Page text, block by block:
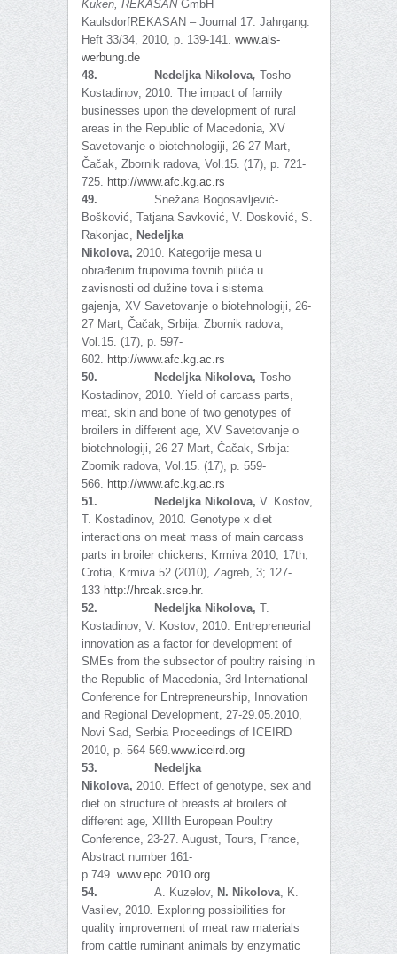
Kuken, REKASAN GmbH
KaulsdorfREKASAN – Journal 17. Jahrgang.
Heft 33/34, 2010, p. 139-141. www.als-
werbung.de
48.
Nedeljka Nikolova, Tosho
Kostadinov, 2010. The impact of family
businesses upon the development of rural
areas in the Republic of Macedonia, XV
Savetovanje o biotehnologiji, 26-27 Mart,
Čačak, Zbornik radova, Vol.15. (17), p. 721-
725. http://www.afc.kg.ac.rs
49. Snežana Bogosavljević-
Bošković, Tatjana Savković, V. Dosković, S.
Rakonjac, Nedeljka
Nikolova, 2010. Kategorije mesa u
obrađenim trupovima tovnih pilića u
zavisnosti od dužine tova i sistema
gajenja, XV Savetovanje o biotehnologiji, 26-
27 Mart, Čačak, Srbija: Zbornik radova,
Vol.15. (17), p. 597-
602. http://www.afc.kg.ac.rs
50.
Nedeljka Nikolova, Tosho
Kostadinov, 2010. Yield of carcass parts,
meat, skin and bone of two genotypes of
broilers in different age, XV Savetovanje o
biotehnologiji, 26-27 Mart, Čačak, Srbija:
Zbornik radova, Vol.15. (17), p. 559-
566. http://www.afc.kg.ac.rs
51.
Nedeljka Nikolova, V. Kostov,
T. Kostadinov, 2010. Genotype x diet
interactions on meat mass of main carcass
parts in broiler chickens, Krmiva 2010, 17th,
Crotia, Krmiva 52 (2010), Zagreb, 3; 127-
133 http://hrcak.srce.hr.
52.
Nedeljka Nikolova, T.
Kostadinov, V. Kostov, 2010. Entrepreneurial
innovation as a factor for development of
SMEs from the subsector of poultry raising in
the Republic of Macedonia, 3rd International
Conference for Entrepreneurship, Innovation
and Regional Development, 27-29.05.2010,
Novi Sad, Serbia Proceedings of ICEIRD
2010, p. 564-569.www.iceird.org
53.
Nedeljka
Nikolova, 2010. Effect of genotype, sex and
diet on structure of breasts at broilers of
different age, XIIIth European Poultry
Conference, 23-27. August, Tours, France,
Abstract number 161-
p.749. www.epc.2010.org
54. A. Kuzelov, N. Nikolova, K.
Vasilev, 2010. Exploring possibilities for
quality improvement of meat raw materials
from cattle ruminant animals by enzymatic